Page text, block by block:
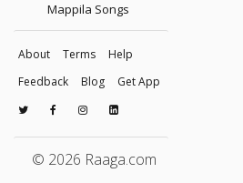
Mappila Songs
About Terms
Help
Feedback
Blog Get App
© 2026 Raaga.com